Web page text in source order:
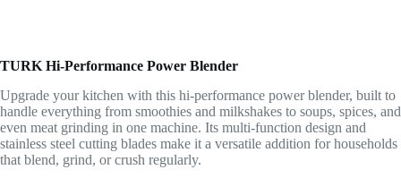
TURK Hi-Performance Power Blender
Upgrade your kitchen with this hi-performance power blender, built to
handle everything from smoothies and milkshakes to soups, spices, and
even meat grinding in one machine. Its multi-function design and
stainless steel cutting blades make it a versatile addition for households
that blend, grind, or crush regularly.